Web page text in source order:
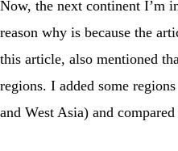
Now, the next continent I’m
reason why is because the
this article, also mentioned
regions. I added some
and West Asia) and